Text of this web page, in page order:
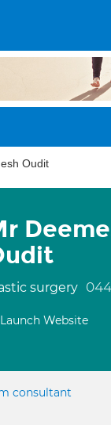
Oudit
surgery
Launch Website
consultant